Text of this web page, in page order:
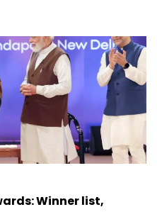
Winner list,